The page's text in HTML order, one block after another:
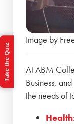
Image by
At ABM
Business,
the needs of
Health
Take the Quiz